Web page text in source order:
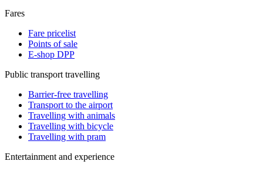
Fares
Fare pricelist
Points of sale
E-shop DPP
Public transport travelling
Barrier-free travelling
Transport to the airport
Travelling with animals
Travelling with bicycle
Travelling with pram
Entertainment and experience